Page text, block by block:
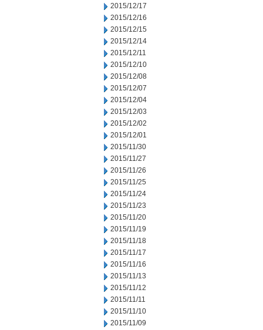
2015/12/17
2015/12/16
2015/12/15
2015/12/14
2015/12/11
2015/12/10
2015/12/08
2015/12/07
2015/12/04
2015/12/03
2015/12/02
2015/12/01
2015/11/30
2015/11/27
2015/11/26
2015/11/25
2015/11/24
2015/11/23
2015/11/20
2015/11/19
2015/11/18
2015/11/17
2015/11/16
2015/11/13
2015/11/12
2015/11/11
2015/11/10
2015/11/09